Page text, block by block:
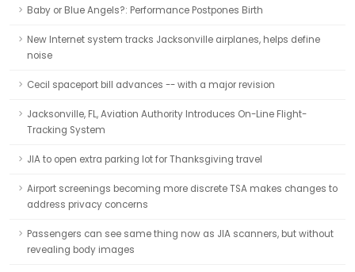
Baby or Blue Angels?: Performance Postpones Birth
New Internet system tracks Jacksonville airplanes, helps define
noise
Cecil spaceport bill advances -- with a major revision
Jacksonville, FL, Aviation Authority Introduces On-Line Flight-
Tracking System
JIA to open extra parking lot for Thanksgiving travel
Airport screenings becoming more discrete TSA makes changes to
address privacy concerns
Passengers can see same thing now as JIA scanners, but without
revealing body images